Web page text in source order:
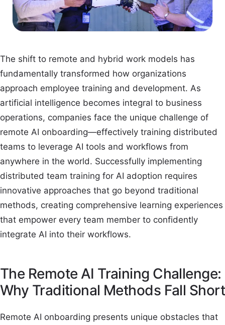
The shift to remote and hybrid work models has
fundamentally transformed how organizations
approach employee training and development. As
artificial intelligence becomes integral to business
operations, companies face the unique challenge of
remote AI onboarding—effectively training distributed
teams to leverage AI tools and workflows from
anywhere in the world. Successfully implementing
distributed team training for AI adoption requires
innovative approaches that go beyond traditional
methods, creating comprehensive learning experiences
that empower every team member to confidently
integrate AI into their workflows.
The Remote AI Training Challenge:
Why Traditional Methods Fall Short
Remote AI onboarding presents unique obstacles that